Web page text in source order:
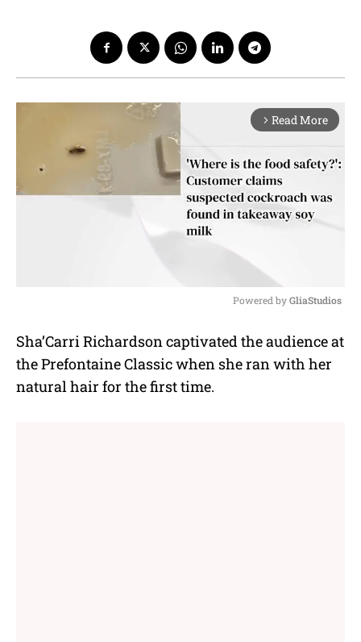
arrow_forward_ios Read More
u
t
Powered by GliaStudios
Sha’Carri Richardson captivated the audience at
the Prefontaine Classic when she ran with her
natural hair for the first time.